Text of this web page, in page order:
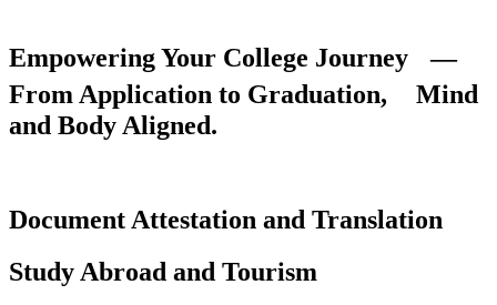
Empowering Your College Journey —
From Application to Graduation, Mind
and Body Aligned.
Document Attestation and Translation
Study Abroad and Tourism